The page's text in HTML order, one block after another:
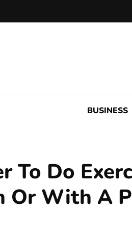
BUSINESS
To Do
Or With A